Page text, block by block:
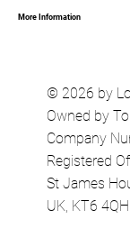
More Information
© 2026 by
Owned by
Company
Registered
St James
UK, KT6 4QH